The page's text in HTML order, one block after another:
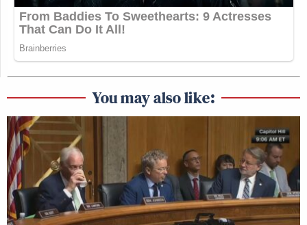
You may also like: